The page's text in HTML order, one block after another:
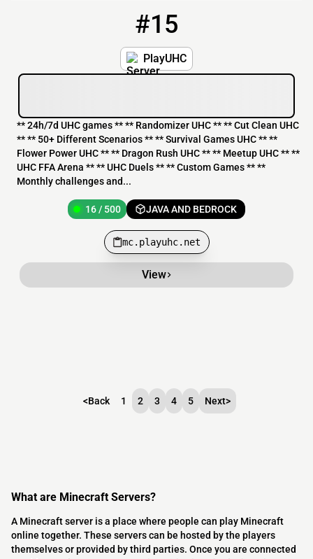
#15
PlayUHC
** 24h/7d UHC games ** ** Randomizer UHC ** ** Cut Clean UHC
** ** 50+ Different Scenarios ** ** Survival Games UHC ** **
Flower Power UHC ** ** Dragon Rush UHC ** ** Meetup UHC ** **
UHC FFA Arena ** ** UHC Duels ** ** Custom Games ** **
Monthly challenges and...
16 / 500 JAVA AND BEDROCK
mc.playuhc.net
View
<Back 1 2 3 4 5 Next>
What are Minecraft Servers?
A Minecraft server is a place where people can play Minecraft
online together. These servers can be hosted by the players
themselves or provided by third parties. Once you are connected